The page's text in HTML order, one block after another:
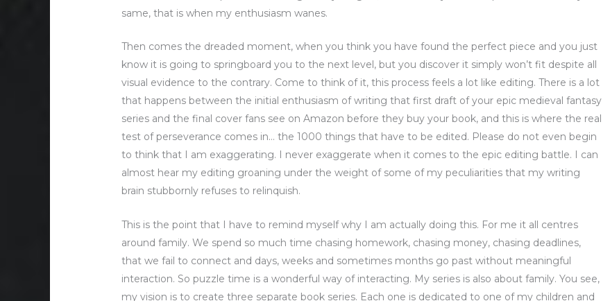
same, that is when my enthusiasm wanes.
Then comes the dreaded moment, when you think you have found the perfect piece and you just
know it is going to springboard you to the next level, but you discover it simply won’t fit despite all
visual evidence to the contrary. Come to think of it, this process feels a lot like editing. There is a lot
that happens between the initial enthusiasm of writing that first draft of your epic medieval fantasy
series and the final cover fans see on Amazon before they buy your book, and this is where the real
test of perseverance comes in… the 1000 things that have to be edited. Please do not even begin
to think that I am exaggerating. I never exaggerate when it comes to the epic editing battle. I can
almost hear my editing groaning under the weight of some of my peculiarities that my writing
brain stubbornly refuses to relinquish.
This is the point that I have to remind myself why I am actually doing this. For me it all centres
around family. We spend so much time chasing homework, chasing money, chasing deadlines,
that we fail to connect and days, weeks and sometimes months go past without meaningful
interaction. So puzzle time is a wonderful way of interacting. My series is also about family. You see,
my vision is to create three separate book series. Each one is dedicated to one of my children and